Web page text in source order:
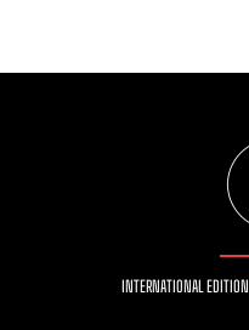
INTERNATIONAL EDITION